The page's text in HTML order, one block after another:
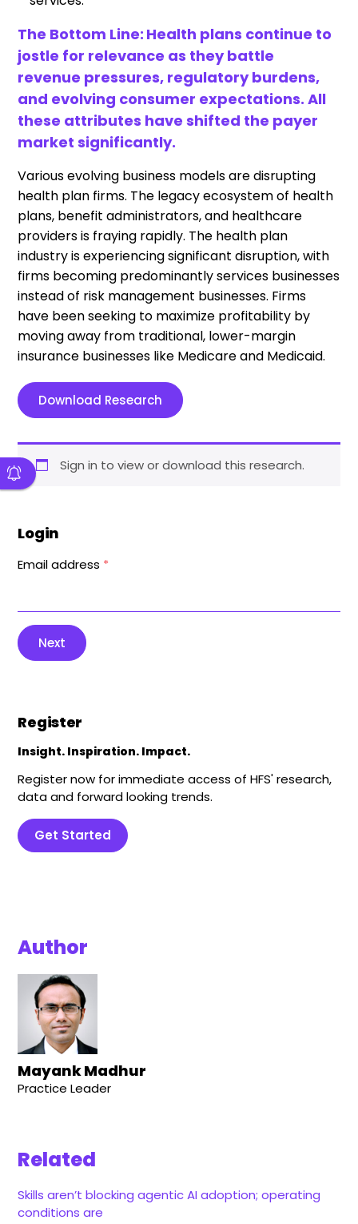
The Bottom Line: Health plans continue to
jostle for relevance as they battle
revenue pressures, regulatory burdens,
and evolving consumer expectations. All
these attributes have shifted the payer
market significantly.
Various evolving business models are disrupting
health plan firms. The legacy ecosystem of health
plans, benefit administrators, and healthcare
providers is fraying rapidly. The health plan
industry is experiencing significant disruption, with
firms becoming predominantly services businesses
instead of risk management businesses. Firms
have been seeking to maximize profitability by
moving away from traditional, lower-margin
insurance businesses like Medicare and Medicaid.
Download Research
Sign in to view or download this research.
Login
Email address *
Next
Register
Insight. Inspiration. Impact.
Register now for immediate access of HFS' research,
data and forward looking trends.
Get Started
Author
Mayank Madhur
Practice Leader
Related
Skills aren’t blocking agentic AI adoption; operating
conditions are